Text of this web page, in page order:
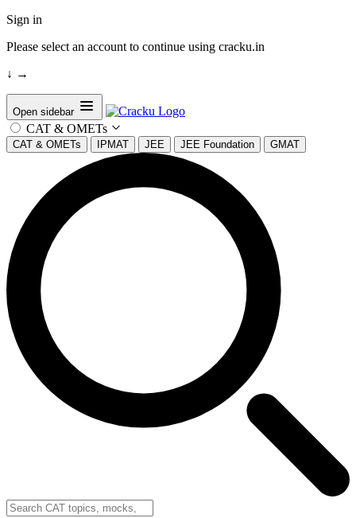
Sign in
Please select an account to continue using cracku.in
↓ →
Open sidebar
CAT & OMETs
CAT & OMETs IPMAT JEE JEE Foundation GMAT